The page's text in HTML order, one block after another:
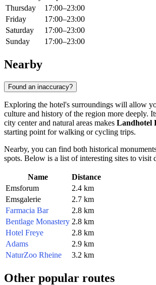
Thursday
17:00–23:00
Friday
17:00–23:00
Saturday
17:00–23:00
Sunday
17:00–23:00
Nearby
Found an inaccuracy?
Exploring the hotel's surroundings will allow
culture and history of the region more deeply.
city center and natural areas makes Landhotel
starting point for walking or cycling trips.
Nearby, you can find both historical
spots. Below is a list of interesting sites to visit
Name
Distance
Emsforum
2.4 km
Emsgalerie
2.7 km
Farmacia Bar
2.8 km
Bentlage Monastery 2.8 km
Hotel Freye
2.8 km
Adams
2.9 km
NaturZoo Rheine
3.2 km
Other popular routes